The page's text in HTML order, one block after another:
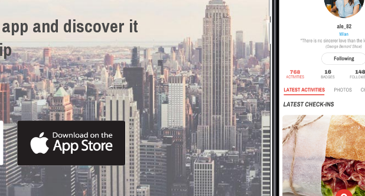
and discover it